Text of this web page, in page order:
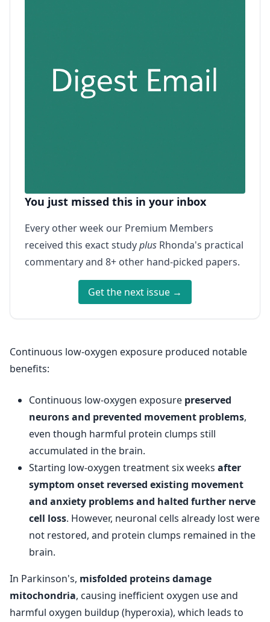
You just missed this in your inbox
Every other week our Premium Members
received this exact studyplus Rhonda's practical
commentary and 8+ other hand-picked papers.
Get the next issue →
Continuous low-oxygen exposure produced notable
benefits:
Continuous low-oxygen exposure preserved
neurons and prevented movement problems,
even though harmful protein clumps still
accumulated in the brain.
Starting low-oxygen treatment six weeks after
symptom onset reversed existing movement
and anxiety problems and halted further nerve
cell loss. However, neuronal cells already lost were
not restored, and protein clumps remained in the
brain.
In Parkinson's, misfolded proteins damage
mitochondria, causing inefficient oxygen use and
harmful oxygen buildup (hyperoxia), which leads to